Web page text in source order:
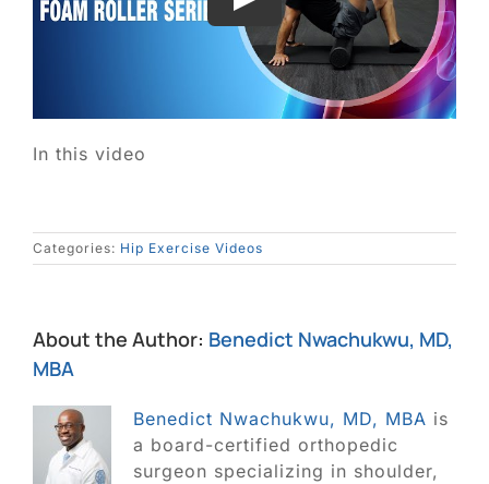
In this video
Categories: Hip Exercise Videos
About the Author: Benedict Nwachukwu, MD,
MBA
Benedict Nwachukwu, MD, MBA is
a board-certified orthopedic
surgeon specializing in shoulder,